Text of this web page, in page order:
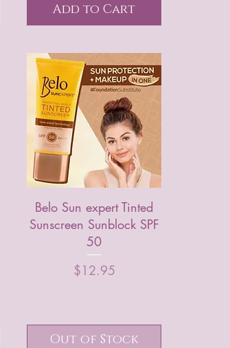
Add to Cart
Belo Sun expert Tinted
Sunscreen Sunblock SPF
50
Price
$12.95
Out of Stock